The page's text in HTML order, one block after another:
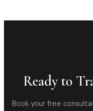
Ready to
Book your free